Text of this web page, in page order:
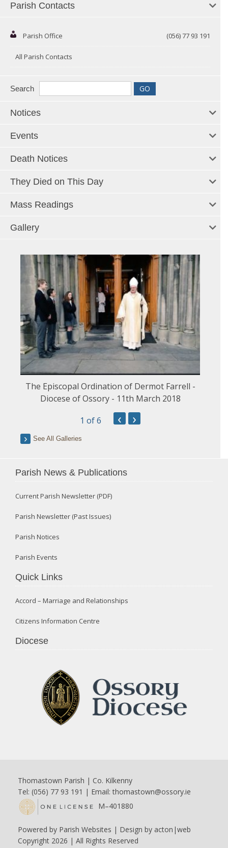
Parish Contacts
Parish Office (056) 77 93 191
All Parish Contacts
Search
Notices
Events
Death Notices
They Died on This Day
Mass Readings
Gallery
The Episcopal Ordination of Dermot Farrell -
Diocese of Ossory - 11th March 2018
1 of 6 ‹ ›
See All Galleries
Parish News & Publications
Current Parish Newsletter (PDF)
Parish Newsletter (Past Issues)
Parish Notices
Parish Events
Quick Links
Accord – Marriage and Relationships
Citizens Information Centre
Diocese
Thomastown Parish | Co. Kilkenny
Tel: (056) 77 93 191 | Email:thomastown@ossory.ie
M–401880
Powered by Parish Websites | Design by acton|web
Copyright 2026 | All Rights Reserved